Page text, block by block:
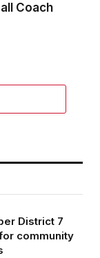
Coach
District 7
community